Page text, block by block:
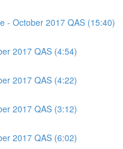
- October 2017 QAS (15:40)
2017 QAS (4:54)
2017 QAS (4:22)
2017 QAS (3:12)
2017 QAS (6:02)